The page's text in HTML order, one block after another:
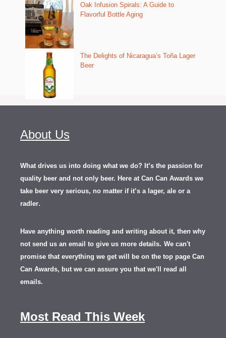
Oak Infusion Spirals: A Guide to
Flavorful Bottle Aging
The Delights of Nicaragua’s Toña Lager
Beer
About Us
What drives us into doing what we do? It’s the passion for
quality beer and not only beer. Here at Can Can Awards we
take beer very serious, no matter if it’s a lager, ale or a
radler.
Have anything worth reading and writing about it, then why
not send us an email to give us more details. We can't
promise that everything we get will be on the top page Can
Can Awards, but we can assure you that we'll read all
emails.
Most Read This Week